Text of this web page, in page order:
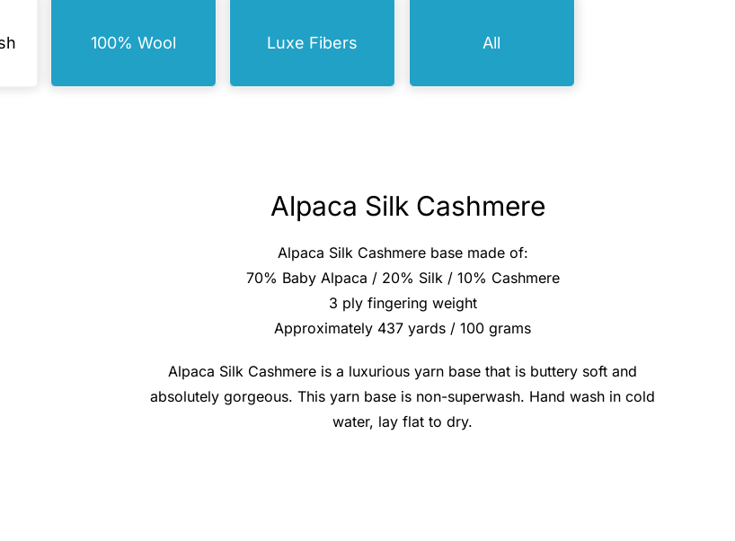
100% Wool Luxe Fibers All
Alpaca Silk Cashmere
Alpaca Silk Cashmere base made of:
70% Baby Alpaca / 20% Silk / 10% Cashmere
3 ply fingering weight
Approximately 437 yards / 100 grams
Alpaca Silk Cashmere is a luxurious yarn base that is buttery soft and
absolutely gorgeous. This yarn base is non-superwash. Hand wash in cold
water, lay flat to dry.